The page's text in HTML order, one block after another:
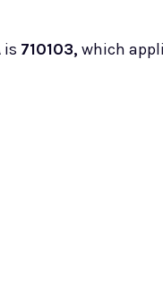
is 710103, which